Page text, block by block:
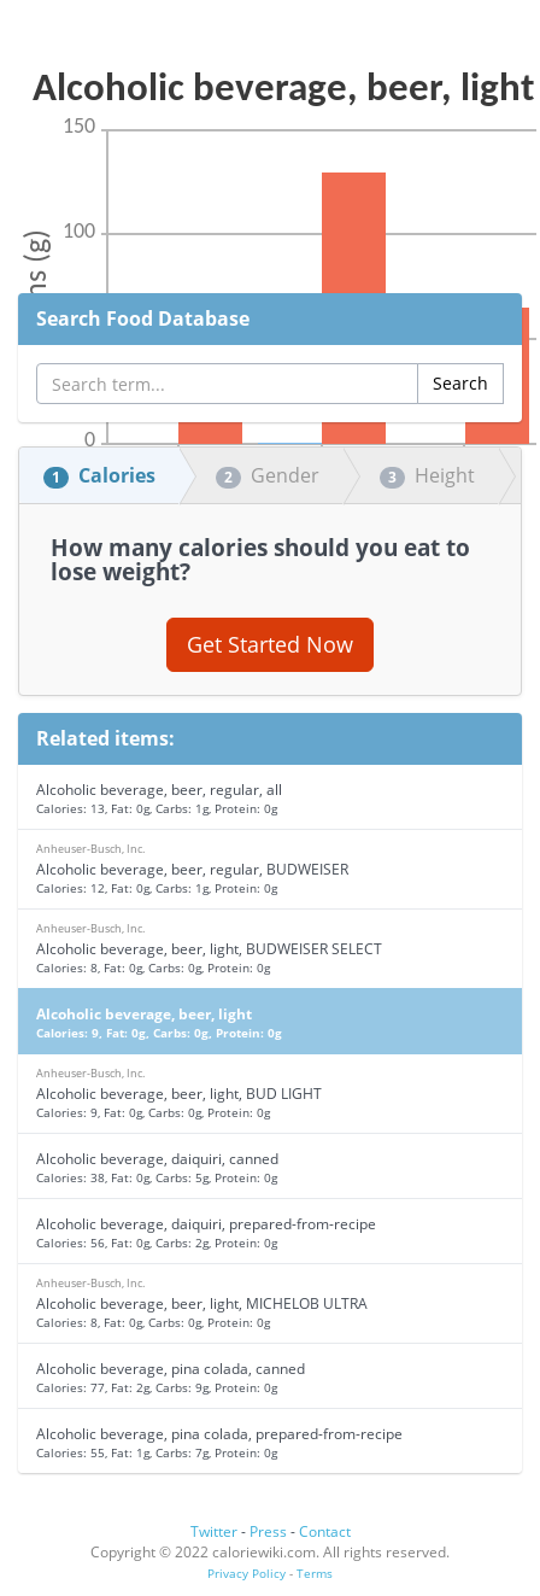
Search Food Database
1 Calories 2 Gender 3 Height
How many calories should you eat to
lose weight?
Get Started Now
Related items:
Alcoholic beverage, beer, regular, all
Calories: 13, Fat: 0g, Carbs: 1g, Protein: 0g
Anheuser-Busch, Inc.
Alcoholic beverage, beer, regular, BUDWEISER
Calories: 12, Fat: 0g, Carbs: 1g, Protein: 0g
Anheuser-Busch, Inc.
Alcoholic beverage, beer, light, BUDWEISER SELECT
Calories: 8, Fat: 0g, Carbs: 0g, Protein: 0g
Alcoholic beverage, beer, light
Calories: 9, Fat: 0g, Carbs: 0g, Protein: 0g
Anheuser-Busch, Inc.
Alcoholic beverage, beer, light, BUD LIGHT
Calories: 9, Fat: 0g, Carbs: 0g, Protein: 0g
Alcoholic beverage, daiquiri, canned
Calories: 38, Fat: 0g, Carbs: 5g, Protein: 0g
Alcoholic beverage, daiquiri, prepared-from-recipe
Calories: 56, Fat: 0g, Carbs: 2g, Protein: 0g
Anheuser-Busch, Inc.
Alcoholic beverage, beer, light, MICHELOB ULTRA
Calories: 8, Fat: 0g, Carbs: 0g, Protein: 0g
Alcoholic beverage, pina colada, canned
Calories: 77, Fat: 2g, Carbs: 9g, Protein: 0g
Alcoholic beverage, pina colada, prepared-from-recipe
Calories: 55, Fat: 1g, Carbs: 7g, Protein: 0g
Twitter- Press -Contact
Copyright © 2022 caloriewiki.com. All rights reserved.
Privacy Policy - Terms